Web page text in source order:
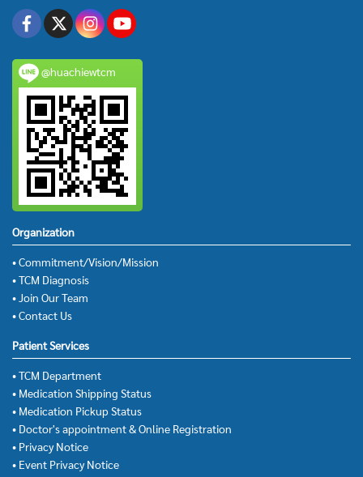
@huachiewtcm
Organization
• Commitment/Vision/Mission
• TCM Diagnosis
• Join Our Team
• Contact Us
Patient Services
• TCM Department
• Medication Shipping Status
• Medication Pickup Status
• Doctor's appointment & Online Registration
• Privacy Notice
• Event Privacy Notice